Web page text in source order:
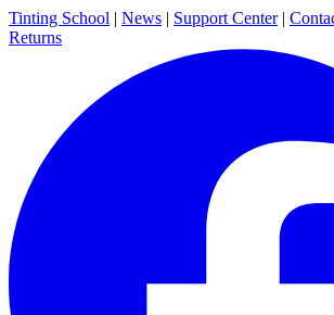
Tinting School | News | Support Center |
Returns